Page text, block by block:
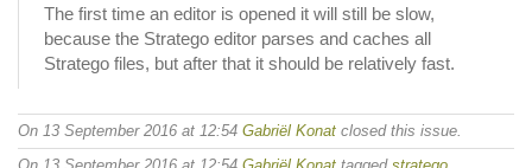
The first time an editor is opened it will still be slow,
because the Stratego editor parses and caches all
Stratego files, but after that it should be relatively fast.
On 13 September 2016 at 12:54 Gabriël Konat closed this issue.
On 13 September 2016 at 12:54 Gabriël Konat tagged stratego